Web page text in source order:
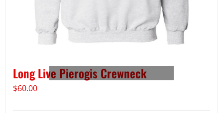
Long Live Pierogis Crewneck
$60.00